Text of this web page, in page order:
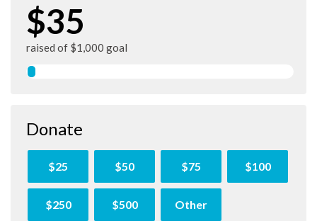
$35
raised of $1,000 goal
Donate
$25 $50 $75 $100
$250 $500 Other